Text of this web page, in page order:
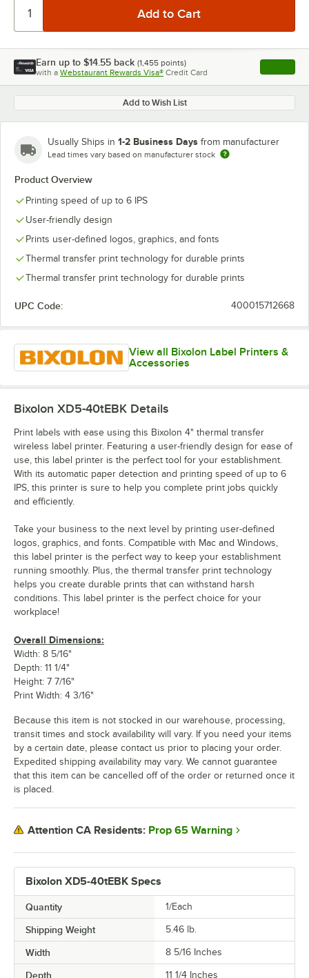
Earn up to $14.55 back (1,455 points)
with a Webstaurant Rewards Visa® Credit Card , opens
Add to Wish List
Usually Ships in 1-2 Business Days from manufacturer
Lead times vary based on manufacturer stock
Product Overview
Printing speed of up to 6 IPS
User-friendly design
Prints user-defined logos, graphics, and fonts
Thermal transfer print technology for durable prints
Thermal transfer print technology for durable prints
UPC Code: 400015712668
View all Bixolon Label Printers &
Accessories
Bixolon XD5-40tEBK Specs
Quantity 1/Each
Shipping Weight 5.46 lb.
Width 8 5/16 Inches
Depth 11 1/4 Inches
Bixolon XD5-40tEBK Details
Print labels with ease using this Bixolon 4" thermal transfer
wireless label printer. Featuring a user-friendly design for ease of
use, this label printer is the perfect tool for your establishment.
With its automatic paper detection and printing speed of up to 6
IPS, this printer is sure to help you complete print jobs quickly
and efficiently.
Take your business to the next level by printing user-defined
logos, graphics, and fonts. Compatible with Mac and Windows,
this label printer is the perfect way to keep your establishment
running smoothly. Plus, the thermal transfer print technology
helps you create durable prints that can withstand harsh
conditions. This label printer is the perfect choice for your
workplace!
Overall Dimensions:
Width: 8 5/16"
Depth: 11 1/4"
Height: 7 7/16"
Print Width: 4 3/16"
Because this item is not stocked in our warehouse, processing,
transit times and stock availability will vary. If you need your items
by a certain date, please contact us prior to placing your order.
Expedited shipping availability may vary. We cannot guarantee
that this item can be cancelled off of the order or returned once it
is placed.
Attention CA Residents: Prop 65 Warning